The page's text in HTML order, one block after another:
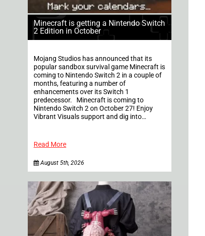
Minecraft is getting a Nintendo Switch
2 Edition in October
Mojang Studios has announced that its
popular sandbox survival game Minecraft is
coming to Nintendo Switch 2 in a couple of
months, featuring a number of
enhancements over its Switch 1
predecessor. Minecraft is coming to
Nintendo Switch 2 on October 27! Enjoy
Vibrant Visuals support and dig into…
Read More
August 5th, 2026